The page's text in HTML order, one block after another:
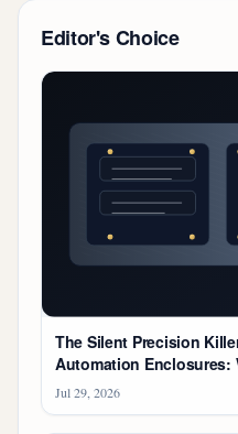
Editor's Choice
The Silent Precision
Automation Enclosures:
'Catalog-Bought'
Jul 29, 2026